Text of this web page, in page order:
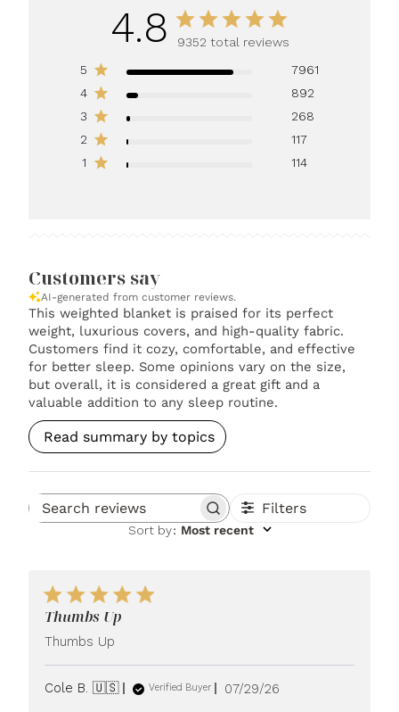
4.8
9352 total reviews
5
7961
4
892
3
268
2
117
1
114
Customers say
AI-generated from customer reviews.
This weighted blanket is praised for its perfect
weight, luxurious covers, and high-quality fabric.
Customers find it cozy, comfortable, and effective
for better sleep. Some opinions vary on the size,
but overall, it is considered a great gift and a
valuable addition to any sleep routine.
Read summary by topics
Search reviews Filters
Sort by: Most recent
Thumbs Up
Thumbs Up
Cole B. 🇺🇸 Verified Buyer
Published
07/29/26